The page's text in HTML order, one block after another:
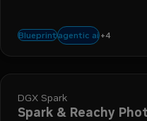
Blueprintagentic ai +4
nim digital
DGX Spark
Spark & Reachy